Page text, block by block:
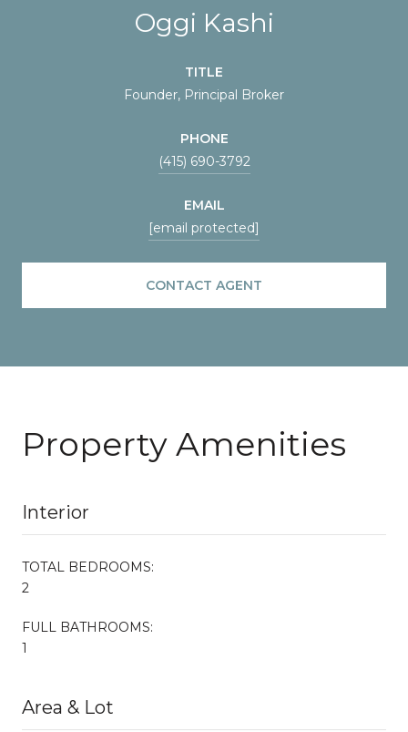
Oggi Kashi
TITLE
Founder, Principal Broker
PHONE
(415) 690-3792
EMAIL
[email protected]
CONTACT AGENT
Property Amenities
Interior
TOTAL BEDROOMS:
2
FULL BATHROOMS:
1
Area & Lot